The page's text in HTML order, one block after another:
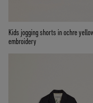
Kids jogging shorts in ochre
embroidery